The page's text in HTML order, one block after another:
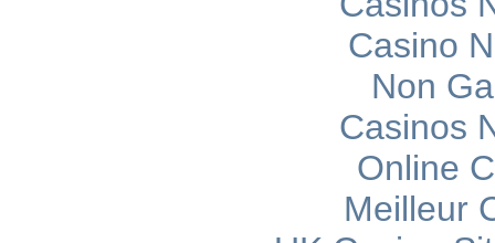
Casino
Non
Casinos
Online
Meilleur